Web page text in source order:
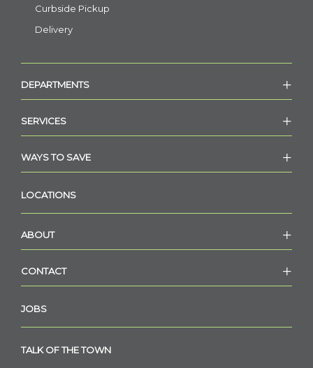
Curbside Pickup
Delivery
DEPARTMENTS
SERVICES
WAYS TO SAVE
LOCATIONS
ABOUT
CONTACT
JOBS
TALK OF THE TOWN